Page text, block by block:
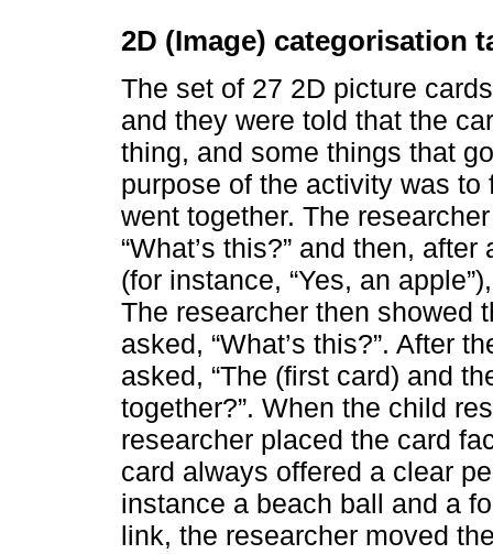
2D (Image) categorisation
The set of 27 2D picture
and they were told that the
thing, and some things that
purpose of the activity was
went together. The
“What’s this?” and then,
(for instance, “Yes, an
The researcher then showed
asked, “What’s this?”. After
asked, “The (first card) and
together?”. When the child
researcher placed the card
card always offered a clear
instance a beach ball and a
link, the researcher moved